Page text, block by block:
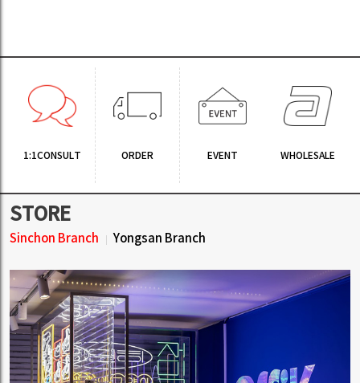
1:1CONSULT ORDER EVENT WHOLESALE
STORE
Sinchon Branch Yongsan Branch